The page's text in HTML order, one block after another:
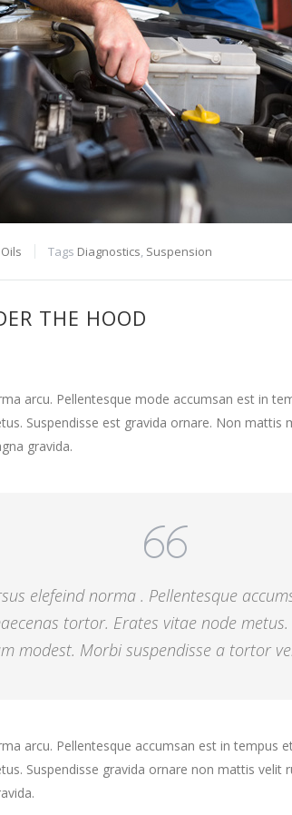
Oils Tags Diagnostics, Suspension
THE HOOD
arcu. Pellentesque mode accumsan est in
Suspendisse est gravida ornare. Non mattis
gravida.
elefeind norma . Pellentesque
tortor. Erates vitae node
modest. Morbi suspendisse a tortor
arcu. Pellentesque accumsan est in tempus
Suspendisse gravida ornare non mattis